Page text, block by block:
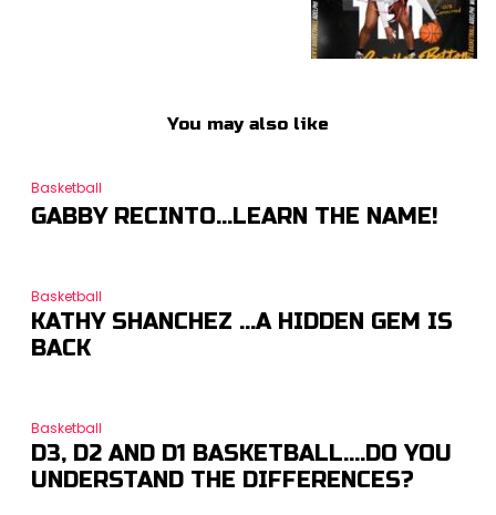
You may also like
Basketball
GABBY RECINTO…LEARN THE NAME!
Basketball
KATHY SHANCHEZ …A HIDDEN GEM IS
BACK
Basketball
D3, D2 AND D1 BASKETBALL….DO YOU
UNDERSTAND THE DIFFERENCES?